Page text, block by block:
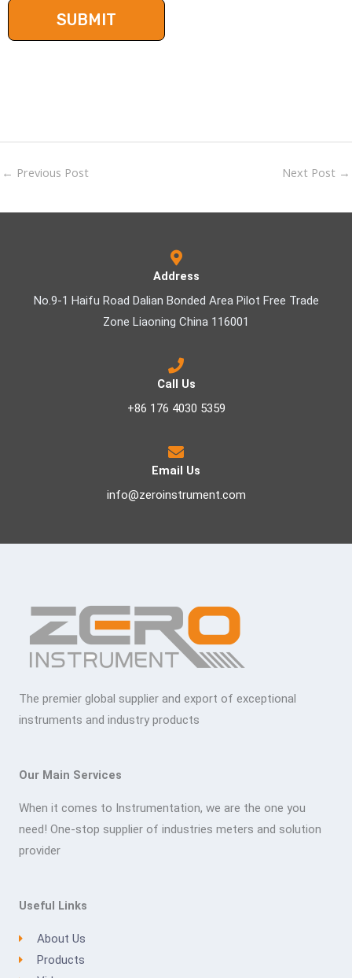
← Previous Post Next Post →
Address
No.9-1 Haifu Road Dalian Bonded Area Pilot Free Trade
Zone Liaoning China 116001
Call Us
+86 176 4030 5359
Email Us
info@zeroinstrument.com
The premier global supplier and export of exceptional
instruments and industry products
Our Main Services
When it comes to Instrumentation, we are the one you
need! One-stop supplier of industries meters and solution
provider
Useful Links
About Us
Products